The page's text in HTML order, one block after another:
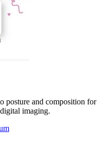
posture and composition for
imaging.